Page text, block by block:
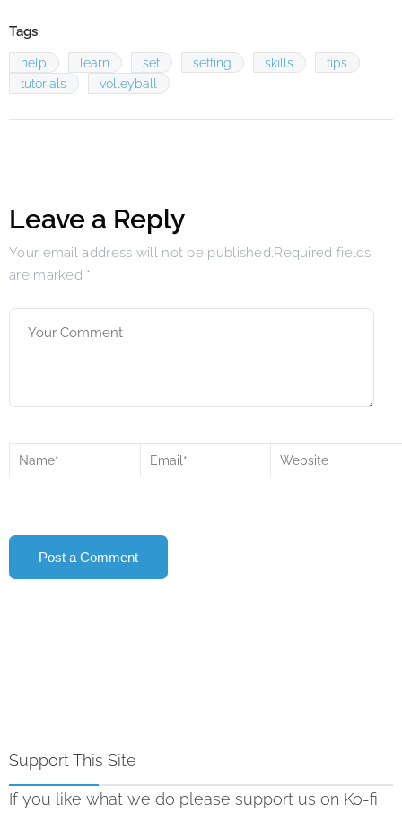
Tags
help learn set setting skills
tips
tutorials
volleyball
Leave a Reply
Your email address will not be published.Required fields
are marked *
Support This Site
If you like what we do please support us on Ko-fi